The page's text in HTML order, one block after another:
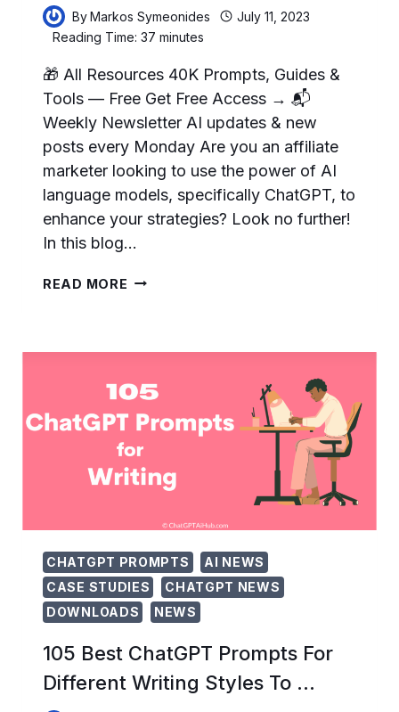
ByMarkos Symeonides
July 11, 2023
Reading Time: 37minutes
🎁 All Resources 40K Prompts, Guides &
Tools — Free Get Free Access → 📬
Weekly Newsletter AI updates & new
posts every Monday Are you an affiliate
marketer looking to use the power of AI
language models, specifically ChatGPT, to
enhance your strategies? Look no further!
In this blog…
READ MORE 211
FOR
MARKETING
SUCCESS
CHATGPT PROMPTS
AI NEWS
CASE STUDIES
CHATGPT NEWS
DOWNLOADS
NEWS
105 Best ChatGPT Prompts For
Different Writing Styles To …